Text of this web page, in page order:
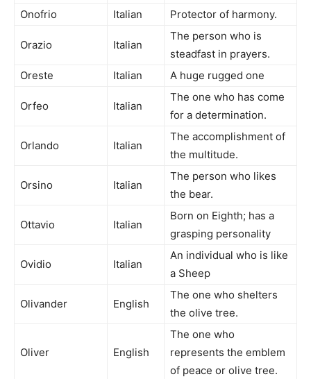
Onofrio
Italian Protector of harmony.
Orazio Italian
The person who is
steadfast in prayers.
Oreste
Italian A huge rugged one
Orfeo Italian
The one who has come
for a determination.
Orlando Italian
The accomplishment of
the multitude.
Orsino Italian
The person who likes
the bear.
Ottavio Italian
Born on Eighth; has a
grasping personality
Ovidio Italian
An individual who is like
a Sheep
Olivander English
The one who shelters
the olive tree.
Oliver English
The one who
represents the emblem
of peace or olive tree.